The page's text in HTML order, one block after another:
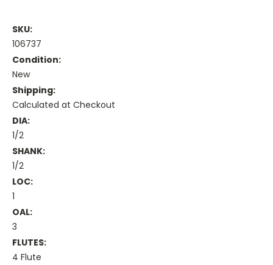
SKU:
106737
Condition:
New
Shipping:
Calculated at Checkout
DIA:
1/2
SHANK:
1/2
LOC:
1
OAL:
3
FLUTES:
4 Flute